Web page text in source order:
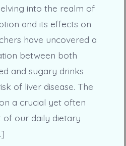
into the realm of
and its effects on
have uncovered a
between both
and sugary drinks
of liver disease. The
a crucial yet often
our daily dietary